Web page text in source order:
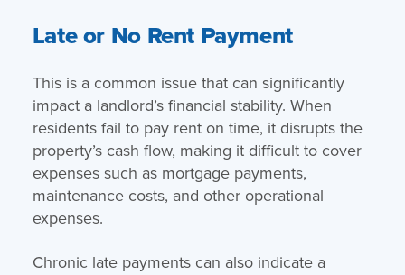
Late or No Rent Payment
This is a common issue that can significantly
impact a landlord’s financial stability. When
residents fail to pay rent on time, it disrupts the
property’s cash flow, making it difficult to cover
expenses such as mortgage payments,
maintenance costs, and other operational
expenses.
Chronic late payments can also indicate a